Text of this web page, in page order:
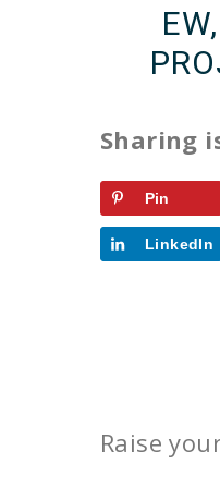
Sharing
Pin
LinkedIn
Raise